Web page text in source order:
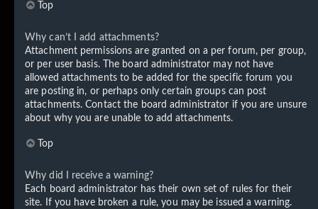
Top
Why can’t I add attachments?
Attachment permissions are granted on a per forum, per group,
or per user basis. The board administrator may not have
allowed attachments to be added for the specific forum you
are posting in, or perhaps only certain groups can post
attachments. Contact the board administrator if you are unsure
about why you are unable to add attachments.
Top
Why did I receive a warning?
Each board administrator has their own set of rules for their
site. If you have broken a rule, you may be issued a warning.